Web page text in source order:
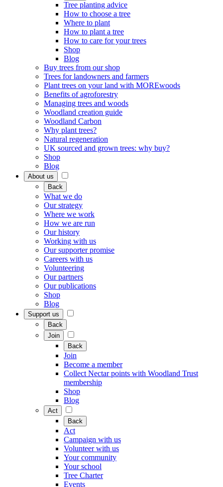
Tree planting advice
How to choose a tree
Where to plant
How to plant a tree
How to care for your trees
Shop
Blog
Buy trees from our shop
Trees for landowners and farmers
Plant trees on your land with MOREwoods
Benefits of agroforestry
Managing trees and woods
Woodland creation guide
Woodland Carbon
Why plant trees?
Natural regeneration
UK sourced and grown trees: why buy?
Shop
Blog
About us
Back
What we do
Our strategy
Where we work
How we are run
Our history
Working with us
Our supporter promise
Careers with us
Volunteering
Our partners
Our publications
Shop
Blog
Support us
Back
Join
Back
Join
Become a member
Collect Nectar points with Woodland Trust
membership
Shop
Blog
Act
Back
Act
Campaign with us
Volunteer with us
Your community
Your school
Tree Charter
Events